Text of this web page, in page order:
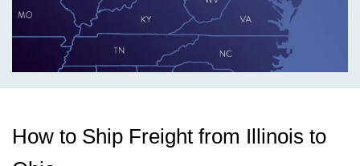
How to Ship Freight from Illinois to